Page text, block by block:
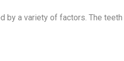
by a variety of factors. The